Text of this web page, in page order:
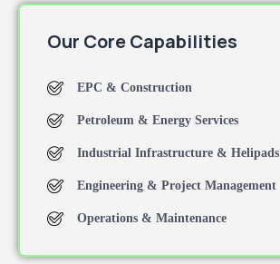
Our Core Capabilities
EPC & Construction
Petroleum & Energy Services
Industrial Infrastructure & Helipads
Engineering & Project Management
Operations & Maintenance